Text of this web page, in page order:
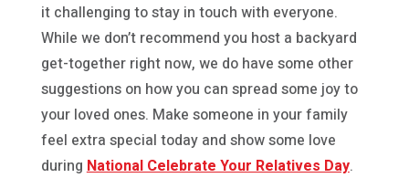
it challenging to stay in touch with everyone.
While we don’t recommend you host a backyard
get-together right now, we do have some other
suggestions on how you can spread some joy to
your loved ones. Make someone in your family
feel extra special today and show some love
during National Celebrate Your Relatives Day.